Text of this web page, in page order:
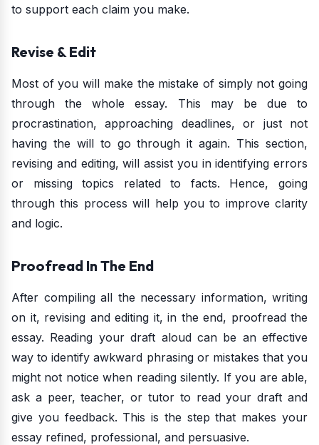
to support each claim you make.
Revise & Edit
Most of you will make the mistake of simply not going
through the whole essay. This may be due to
procrastination, approaching deadlines, or just not
having the will to go through it again. This section,
revising and editing, will assist you in identifying errors
or missing topics related to facts. Hence, going
through this process will help you to improve clarity
and logic.
Proofread In The End
After compiling all the necessary information, writing
on it, revising and editing it, in the end, proofread the
essay. Reading your draft aloud can be an effective
way to identify awkward phrasing or mistakes that you
might not notice when reading silently. If you are able,
ask a peer, teacher, or tutor to read your draft and
give you feedback. This is the step that makes your
essay refined, professional, and persuasive.